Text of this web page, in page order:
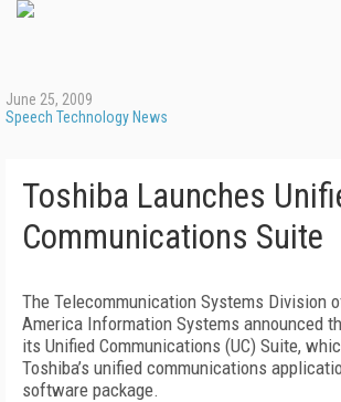
June 25, 2009
Speech Technology News
Toshiba Launches
Communications Suite
The Telecommunication Systems Division
America Information Systems announced
its Unified Communications (UC) Suite,
Toshiba’s unified communications
software package.